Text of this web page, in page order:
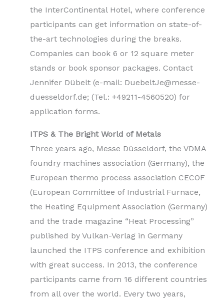
the InterContinental Hotel, where conference
participants can get information on state-of-
the-art technologies during the breaks.
Companies can book 6 or 12 square meter
stands or book sponsor packages. Contact
Jennifer Dübelt (e-mail: DuebeltJe@messe-
duesseldorf.de; (Tel.: +49211-4560520) for
application forms.
ITPS & The Bright World of Metals
Three years ago, Messe Düsseldorf, the VDMA
foundry machines association (Germany), the
European thermo process association CECOF
(European Committee of Industrial Furnace,
the Heating Equipment Association (Germany)
and the trade magazine “Heat Processing”
published by Vulkan-Verlag in Germany
launched the ITPS conference and exhibition
with great success. In 2013, the conference
participants came from 16 different countries
from all over the world. Every two years,